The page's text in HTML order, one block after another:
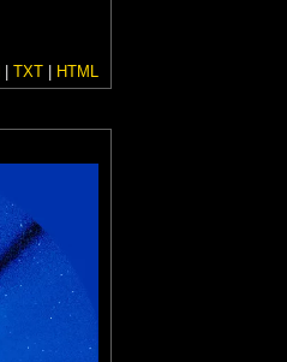
TXT HTML